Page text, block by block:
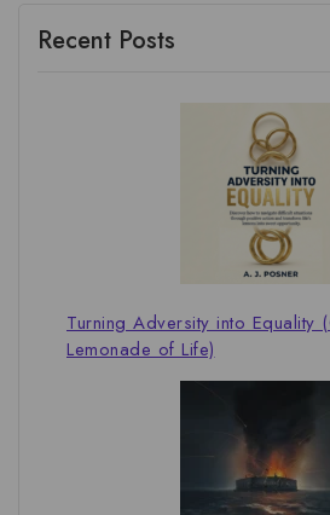
Recent Posts
Turning Adversity into Equality
Lemonade of Life)